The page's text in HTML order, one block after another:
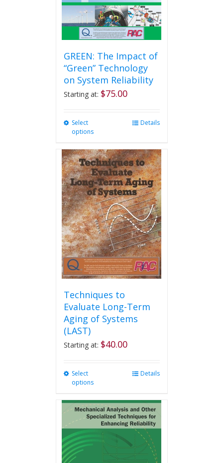
GREEN: The Impact of
“Green” Technology
on System Reliability
Starting at: $75.00
Select
options
multiple
variants.
The
options
may
be
chosen
on
the
product
page
Details
Techniques to
Evaluate Long-Term
Aging of Systems
(LAST)
Starting at: $40.00
Select
options
multiple
variants.
The
options
may
be
Details